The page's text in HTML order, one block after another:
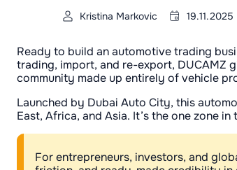
Kristina Markovic 19.11.2025
Ready to build an automotive trading
trading, import, and re-export, DUCAMZ
community made up entirely of vehicle
Launched by Dubai Auto City, this
East, Africa, and Asia. It’s the one zone
For entrepreneurs, investors, and